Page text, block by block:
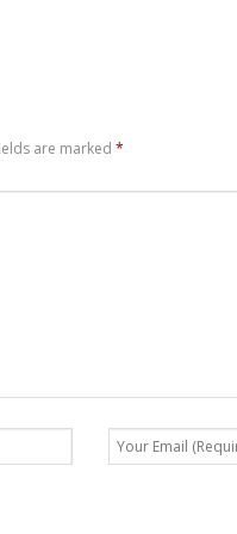
are marked *